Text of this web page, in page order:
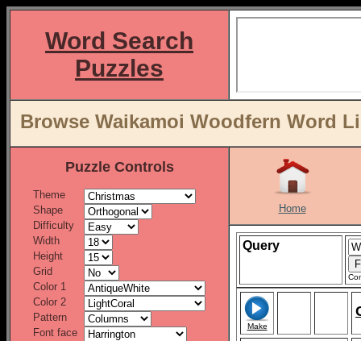
Word Search
Puzzles
Browse Waikamoi Woodfern Word
Puzzle Controls
Theme
Shape
Difficulty
Width
Height
Grid
Color 1
Color 2
Pattern
Font face
Home
Query
Make